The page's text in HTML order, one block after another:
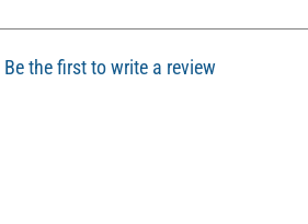
Be the first to write a review